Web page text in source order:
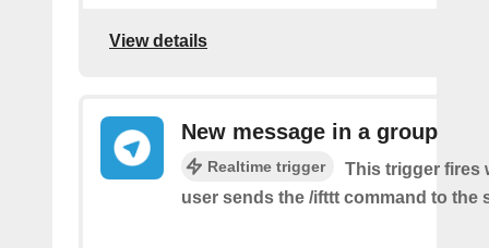
View details
New message in a group
Realtime trigger
This trigger fires
user sends the /ifttt command to the